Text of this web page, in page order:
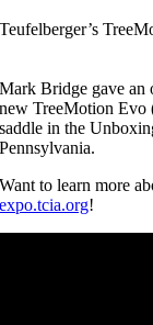
Teufelberger’s
Mark Bridge gave an
new TreeMotion
saddle in the
Pennsylvania.
Want to learn more
expo.tcia.org!